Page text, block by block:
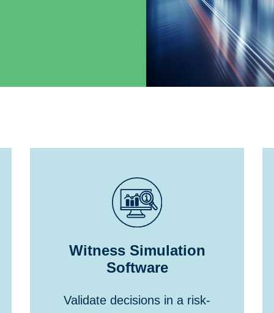
Witness Simulation
Software
Validate decisions in a risk-